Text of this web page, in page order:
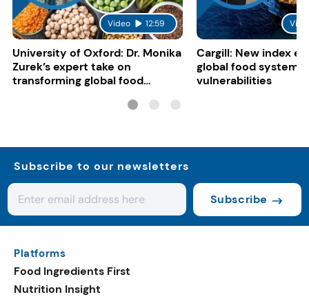
Video 12:59
University of Oxford: Dr. Monika
Zurek’s expert take on
transforming global food
Cargill: New index
global food system
vulnerabilities
Subscribe to our newsletters
Subscribe
Platforms
Food Ingredients First
Nutrition Insight